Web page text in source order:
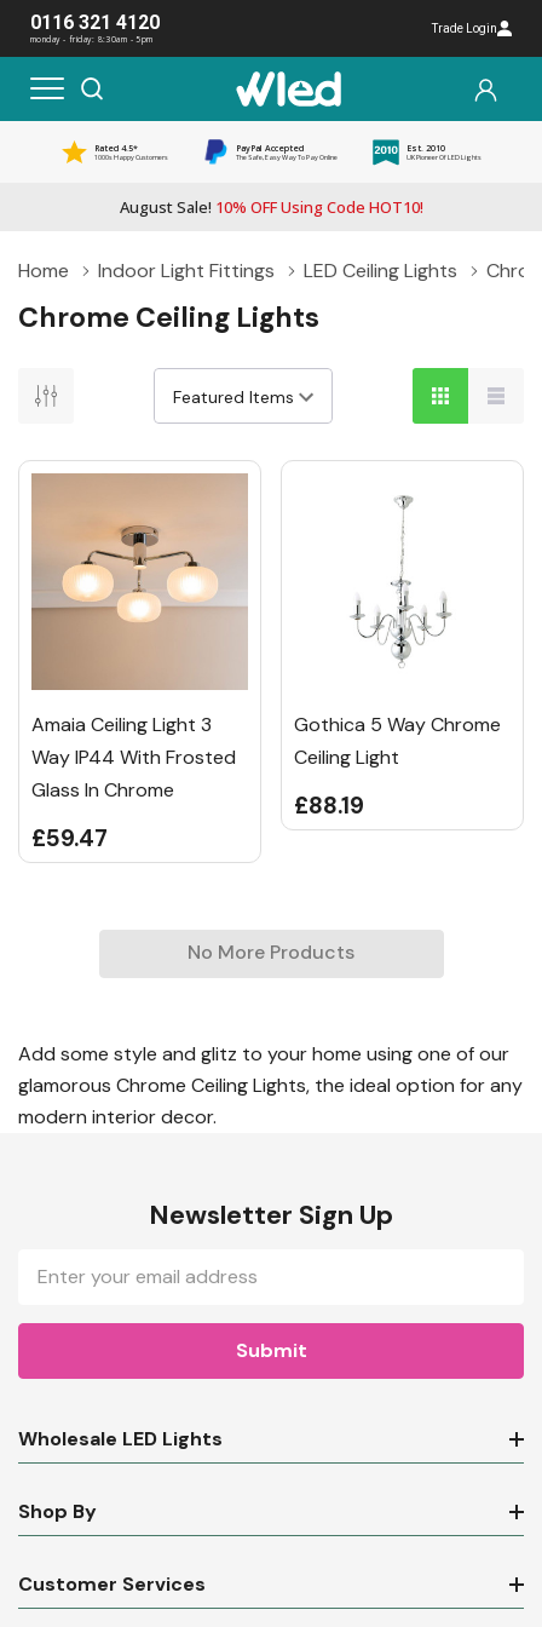
0116 321 4120
monday - friday: 8:30am - 5pm
Trade Login
Rated 4.5*
1000s Happy Customers
PayPal Accepted
The Safe, Easy Way To Pay Online
Est. 2010
UK Pioneer Of LED Lights
August Sale! 10% OFF Using Code HOT10!
Home Indoor Light Fittings LED Ceiling Lights
Chrome Ceiling Lights
Amaia Ceiling Light 3
Way IP44 With Frosted
Glass In Chrome
£59.47
Gothica 5 Way Chrome
Ceiling Light
£88.19
No More Products
Add some style and glitz to your home using one of our
glamorous Chrome Ceiling Lights, the ideal option for any
modern interior decor.
Newsletter Sign Up
Email
Address
Wholesale LED Lights
Shop By
Customer Services